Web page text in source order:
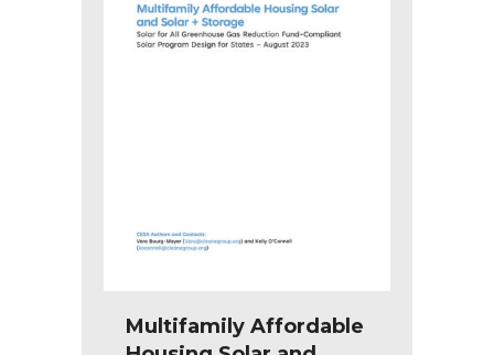
Multifamily Affordable